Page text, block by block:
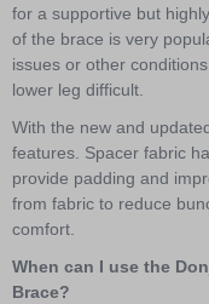
for a supportive but
of the brace is very
issues or other
lower leg difficult.
With the new and
features. Spacer fabric
provide padding and
from fabric to reduce
comfort.
When can I use the
Brace?